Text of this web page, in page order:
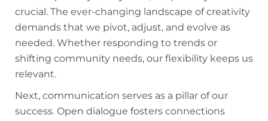
crucial. The ever-changing landscape of creativity
demands that we pivot, adjust, and evolve as
needed. Whether responding to trends or
shifting community needs, our flexibility keeps us
relevant.
Next, communication serves as a pillar of our
success. Open dialogue fosters connections